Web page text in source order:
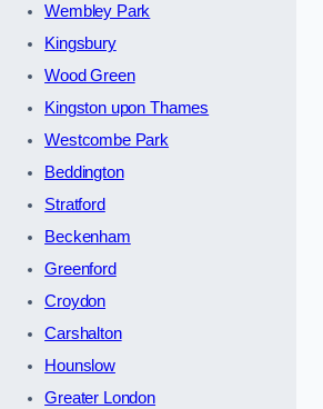
Wembley Park
Kingsbury
Wood Green
Kingston upon Thames
Westcombe Park
Beddington
Stratford
Beckenham
Greenford
Croydon
Carshalton
Hounslow
Greater London